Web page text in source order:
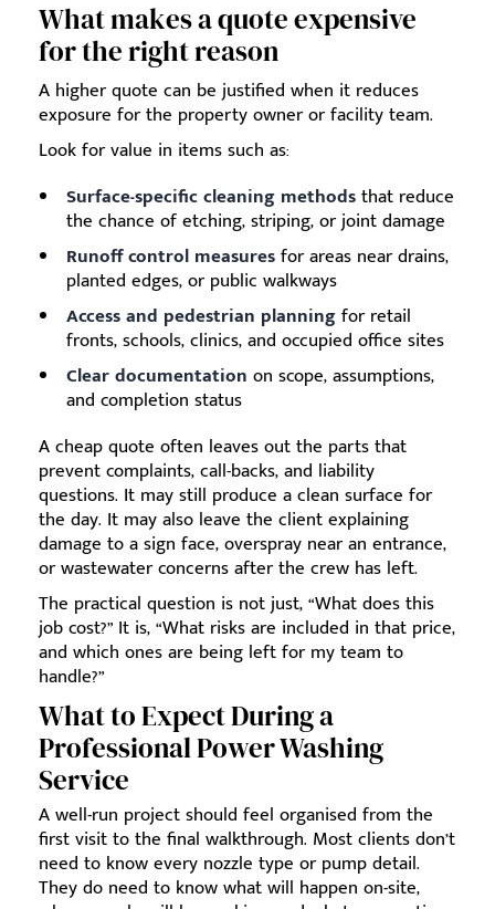
What makes a quote expensive
for the right reason
A higher quote can be justified when it reduces
exposure for the property owner or facility team.
Look for value in items such as:
Surface-specific cleaning methodsthat reduce
the chance of etching, striping, or joint damage
Runoff control measuresfor areas near drains,
planted edges, or public walkways
Access and pedestrian planningfor retail
fronts, schools, clinics, and occupied office sites
Clear documentation on scope, assumptions,
and completion status
A cheap quote often leaves out the parts that
prevent complaints, call-backs, and liability
questions. It may still produce a clean surface for
the day. It may also leave the client explaining
damage to a sign face, overspray near an entrance,
or wastewater concerns after the crew has left.
The practical question is not just, “What does this
job cost?” It is, “What risks are included in that price,
and which ones are being left for my team to
handle?”
What to Expect During a
Professional Power Washing
Service
A well-run project should feel organised from the
first visit to the final walkthrough. Most clients don’t
need to know every nozzle type or pump detail.
They do need to know what will happen on-site,